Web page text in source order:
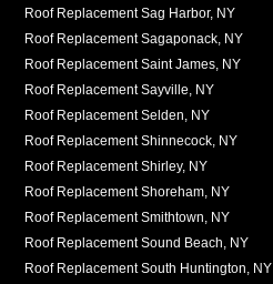
Roof Replacement Sag Harbor, NY
Roof Replacement Sagaponack, NY
Roof Replacement Saint James, NY
Roof Replacement Sayville, NY
Roof Replacement Selden, NY
Roof Replacement Shinnecock, NY
Roof Replacement Shirley, NY
Roof Replacement Shoreham, NY
Roof Replacement Smithtown, NY
Roof Replacement Sound Beach, NY
Roof Replacement South Huntington, NY